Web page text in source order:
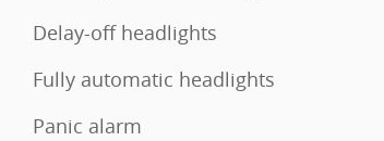
Delay-off headlights
Fully automatic headlights
Panic alarm